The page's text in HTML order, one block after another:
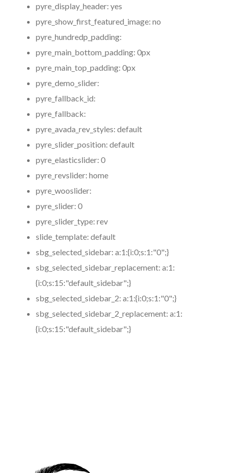
pyre_display_header: yes
pyre_show_first_featured_image: no
pyre_hundredp_padding:
pyre_main_bottom_padding: 0px
pyre_main_top_padding: 0px
pyre_demo_slider:
pyre_fallback_id:
pyre_fallback:
pyre_avada_rev_styles: default
pyre_slider_position: default
pyre_elasticslider: 0
pyre_revslider: home
pyre_wooslider:
pyre_slider: 0
pyre_slider_type: rev
slide_template: default
sbg_selected_sidebar: a:1:{i:0;s:1:"0";}
sbg_selected_sidebar_replacement: a:1:
{i:0;s:15:"default_sidebar";}
sbg_selected_sidebar_2: a:1:{i:0;s:1:"0";}
sbg_selected_sidebar_2_replacement: a:1:
{i:0;s:15:"default_sidebar";}